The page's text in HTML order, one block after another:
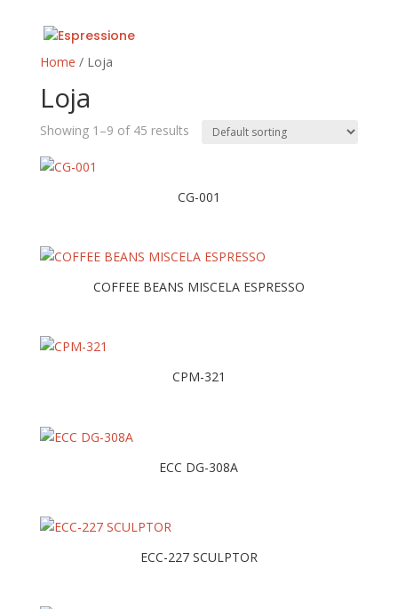
Home / Loja
Loja
Showing 1–9 of 45 results
CG-001
COFFEE BEANS MISCELA ESPRESSO
CPM-321
ECC DG-308A
ECC-227 SCULPTOR